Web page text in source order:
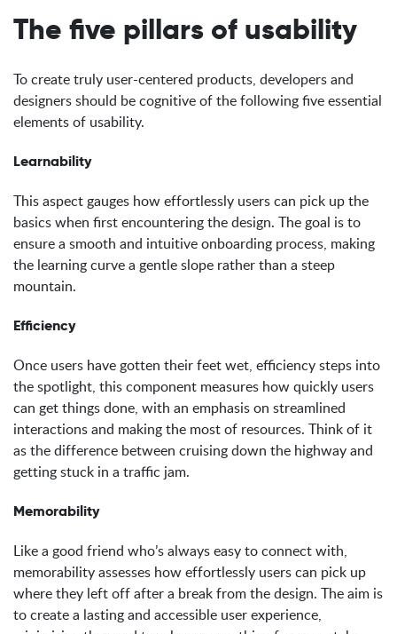
The five pillars of usability
To create truly user-centered products, developers and
designers should be cognitive of the following five essential
elements of usability.
Learnability
This aspect gauges how effortlessly users can pick up the
basics when first encountering the design. The goal is to
ensure a smooth and intuitive onboarding process, making
the learning curve a gentle slope rather than a steep
mountain.
Efficiency
Once users have gotten their feet wet, efficiency steps into
the spotlight, this component measures how quickly users
can get things done, with an emphasis on streamlined
interactions and making the most of resources. Think of it
as the difference between cruising down the highway and
getting stuck in a traffic jam.
Memorability
Like a good friend who’s always easy to connect with,
memorability assesses how effortlessly users can pick up
where they left off after a break from the design. The aim is
to create a lasting and accessible user experience,